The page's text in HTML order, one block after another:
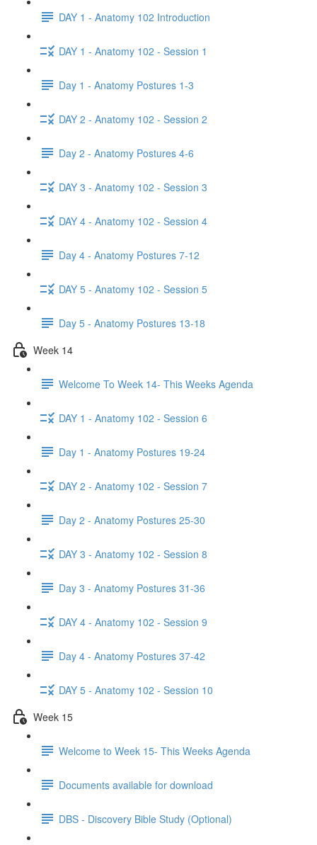
DAY 1 - Anatomy 102 Introduction
DAY 1 - Anatomy 102 - Session 1
Day 1 - Anatomy Postures 1-3
DAY 2 - Anatomy 102 - Session 2
Day 2 - Anatomy Postures 4-6
DAY 3 - Anatomy 102 - Session 3
DAY 4 - Anatomy 102 - Session 4
Day 4 - Anatomy Postures 7-12
DAY 5 - Anatomy 102 - Session 5
Day 5 - Anatomy Postures 13-18
Week 14
Welcome To Week 14- This Weeks Agenda
DAY 1 - Anatomy 102 - Session 6
Day 1 - Anatomy Postures 19-24
DAY 2 - Anatomy 102 - Session 7
Day 2 - Anatomy Postures 25-30
DAY 3 - Anatomy 102 - Session 8
Day 3 - Anatomy Postures 31-36
DAY 4 - Anatomy 102 - Session 9
Day 4 - Anatomy Postures 37-42
DAY 5 - Anatomy 102 - Session 10
Week 15
Welcome to Week 15- This Weeks Agenda
Documents available for download
DBS - Discovery Bible Study (Optional)